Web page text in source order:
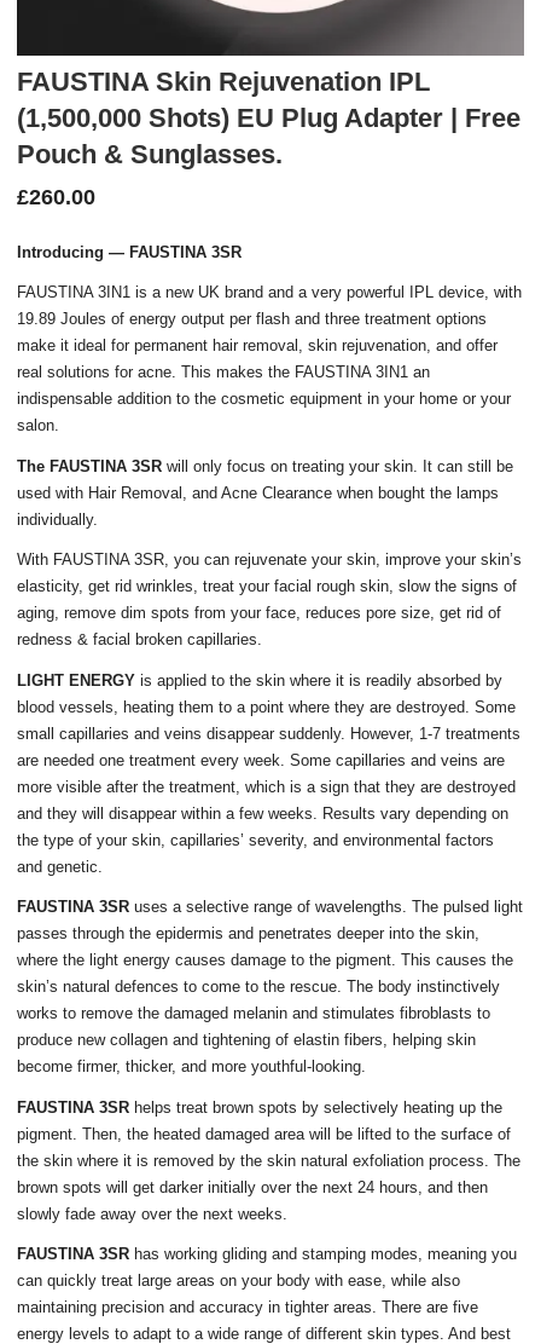
FAUSTINA Skin Rejuvenation IPL
(1,500,000 Shots) EU Plug Adapter | Free
Pouch & Sunglasses.
£260.00
Introducing — FAUSTINA 3SR
FAUSTINA 3IN1 is a new UK brand and a very powerful IPL device, with
19.89 Joules of energy output per flash and three treatment options
make it ideal for permanent hair removal, skin rejuvenation, and offer
real solutions for acne. This makes the FAUSTINA 3IN1 an
indispensable addition to the cosmetic equipment in your home or your
salon.
The FAUSTINA 3SR will only focus on treating your skin. It can still be
used with Hair Removal, and Acne Clearance when bought the lamps
individually.
With FAUSTINA 3SR, you can rejuvenate your skin, improve your skin’s
elasticity, get rid wrinkles, treat your facial rough skin, slow the signs of
aging, remove dim spots from your face, reduces pore size, get rid of
redness & facial broken capillaries.
LIGHT ENERGYis applied to the skin where it is readily absorbed by
blood vessels, heating them to a point where they are destroyed. Some
small capillaries and veins disappear suddenly. However, 1-7 treatments
are needed one treatment every week. Some capillaries and veins are
more visible after the treatment, which is a sign that they are destroyed
and they will disappear within a few weeks. Results vary depending on
the type of your skin, capillaries’ severity, and environmental factors
and genetic.
FAUSTINA 3SR uses a selective range of wavelengths. The pulsed light
passes through the epidermis and penetrates deeper into the skin,
where the light energy causes damage to the pigment. This causes the
skin’s natural defences to come to the rescue. The body instinctively
works to remove the damaged melanin and stimulates fibroblasts to
produce new collagen and tightening of elastin fibers, helping skin
become firmer, thicker, and more youthful-looking.
FAUSTINA 3SR helps treat brown spots by selectively heating up the
pigment. Then, the heated damaged area will be lifted to the surface of
the skin where it is removed by the skin natural exfoliation process. The
brown spots will get darker initially over the next 24 hours, and then
slowly fade away over the next weeks.
FAUSTINA 3SR has working gliding and stamping modes, meaning you
can quickly treat large areas on your body with ease, while also
maintaining precision and accuracy in tighter areas. There are five
energy levels to adapt to a wide range of different skin types. And best